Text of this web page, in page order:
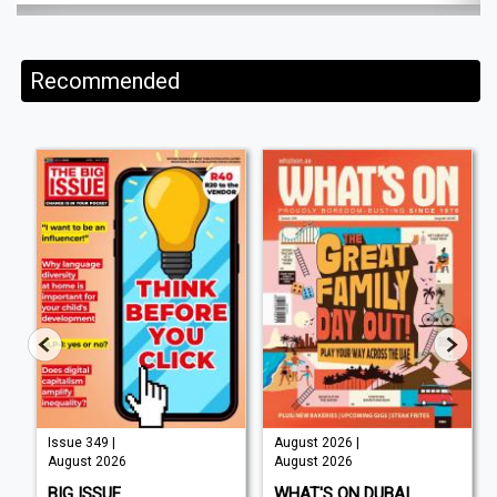
Recommended
Issue 349 |
August 2026
August 2026 |
August 2026